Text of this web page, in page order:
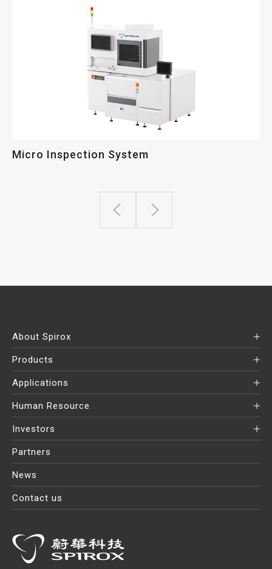
Micro Inspection System
About Spirox
Products
Applications
Human Resource
Investors
Partners
News
Contact us